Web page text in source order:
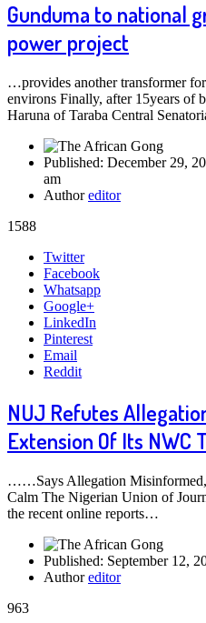
Gunduma to national
power project
…provides another transformer for
environs Finally, after 15years of
Haruna of Taraba Central
Published: December 29,
am
Authoreditor
1588
Share
post
Twitter
Facebook
Whatsapp
Google+
LinkedIn
Pinterest
Email
Reddit
NUJ Refutes
Extension Of Its NWC
……Says Allegation
Calm The Nigerian Union of
the recent online reports…
Published: September 12,
Authoreditor
963